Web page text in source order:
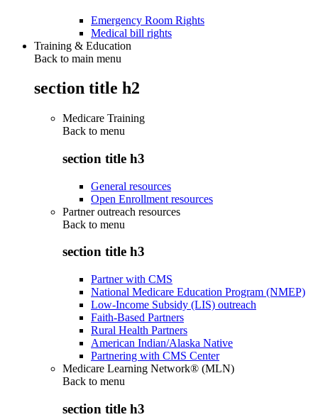
Emergency Room Rights
Medical bill rights
Training & Education
Back to main menu
section title h2
Medicare Training
Back to menu
section title h3
General resources
Open Enrollment resources
Partner outreach resources
Back to menu
section title h3
Partner with CMS
National Medicare Education Program (NMEP)
Low-Income Subsidy (LIS) outreach
Faith-Based Partners
Rural Health Partners
American Indian/Alaska Native
Partnering with CMS Center
Medicare Learning Network® (MLN)
Back to menu
section title h3